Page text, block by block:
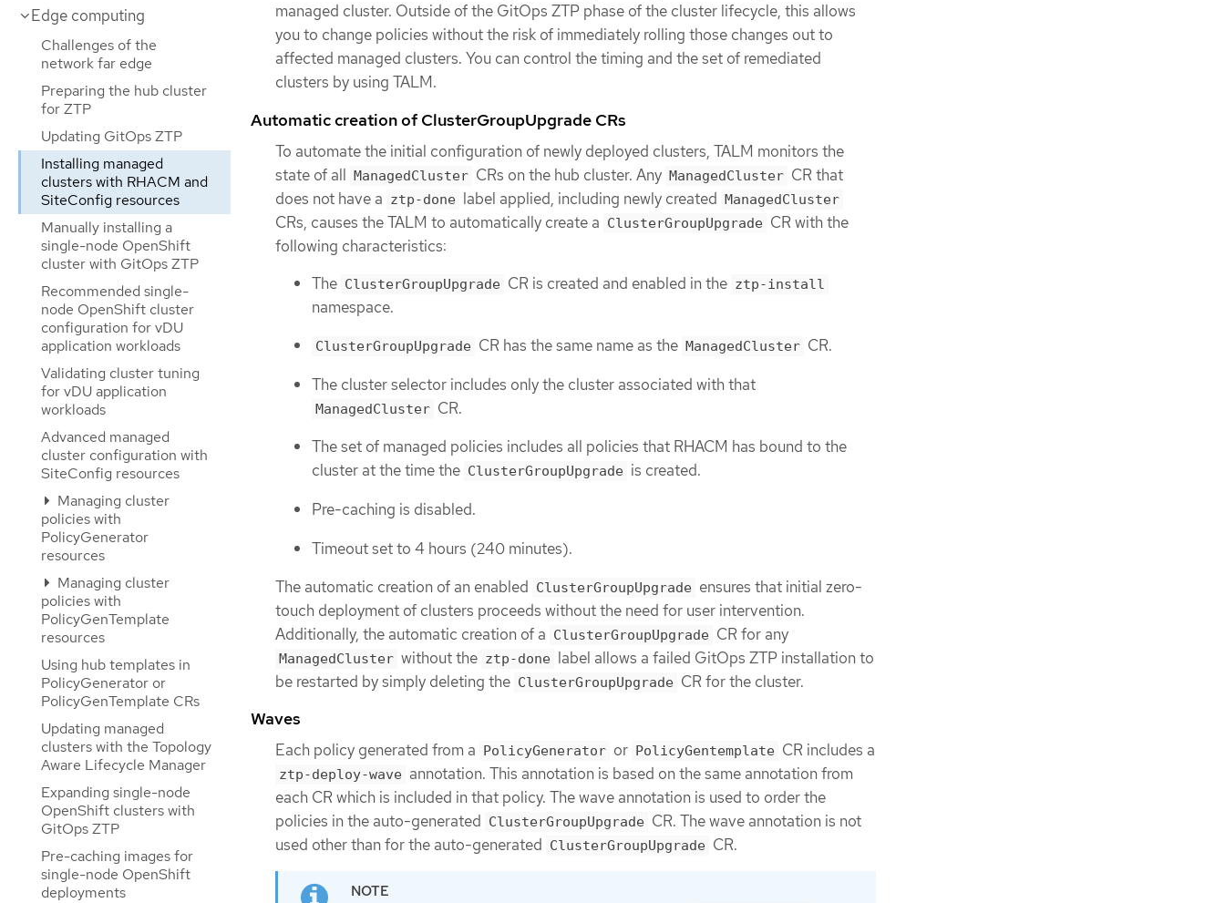
Edge computing
Challenges of the
network far edge
Preparing the hub cluster
for ZTP
Updating GitOps ZTP
Installing managed
clusters with RHACM and
SiteConfig resources
Manually installing a
single-node OpenShift
cluster with GitOps ZTP
Recommended single-
node OpenShift cluster
configuration for vDU
application workloads
Validating cluster tuning
for vDU application
workloads
Advanced managed
cluster configuration with
SiteConfig resources
Managing cluster
policies with
PolicyGenerator
resources
Managing cluster
policies with
PolicyGenTemplate
resources
Using hub templates in
PolicyGenerator or
PolicyGenTemplate CRs
Updating managed
clusters with the Topology
Aware Lifecycle Manager
Expanding single-node
OpenShift clusters with
GitOps ZTP
Pre-caching images for
single-node OpenShift
deployments
managed cluster. Outside of the GitOps ZTP phase of the cluster lifecycle, this allows
you to change policies without the risk of immediately rolling those changes out to
affected managed clusters. You can control the timing and the set of remediated
clusters by using TALM.
Automatic creation of ClusterGroupUpgrade CRs
To automate the initial configuration of newly deployed clusters, TALM monitors the
state of all ManagedCluster CRs on the hub cluster. Any ManagedCluster CR that
does not have a ztp-done label applied, including newly created ManagedCluster
CRs, causes the TALM to automatically create a ClusterGroupUpgrade CR with the
following characteristics:
The ClusterGroupUpgrade CR is created and enabled in the ztp-install
namespace.
ClusterGroupUpgrade CR has the same name as the ManagedCluster CR.
The cluster selector includes only the cluster associated with that
ManagedCluster CR.
The set of managed policies includes all policies that RHACM has bound to the
cluster at the time the ClusterGroupUpgrade is created.
Pre-caching is disabled.
Timeout set to 4 hours (240 minutes).
The automatic creation of an enabled ClusterGroupUpgrade ensures that initial zero-
touch deployment of clusters proceeds without the need for user intervention.
Additionally, the automatic creation of a ClusterGroupUpgrade CR for any
ManagedCluster without the ztp-done label allows a failed GitOps ZTP installation to
be restarted by simply deleting the ClusterGroupUpgrade CR for the cluster.
Waves
Each policy generated from a PolicyGenerator or PolicyGentemplate CR includes a
ztp-deploy-wave annotation. This annotation is based on the same annotation from
each CR which is included in that policy. The wave annotation is used to order the
policies in the auto-generated ClusterGroupUpgrade CR. The wave annotation is not
used other than for the auto-generated ClusterGroupUpgrade CR.